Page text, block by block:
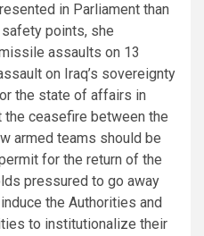
in Parliament than
safety points, she
assaults on 13
on Iraq’s sovereignty
the state of affairs in
the ceasefire between the
armed teams should be
for the return of the
pressured to go away
the Authorities and
to institutionalize their